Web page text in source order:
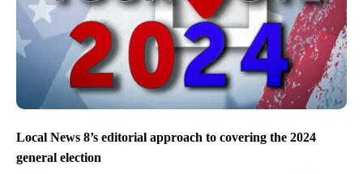
Local News 8’s editorial approach to covering the 2024
general election